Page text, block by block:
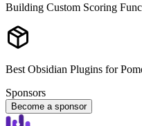
Building Custom Scoring
Best Obsidian Plugins for
Sponsors
Become a sponsor